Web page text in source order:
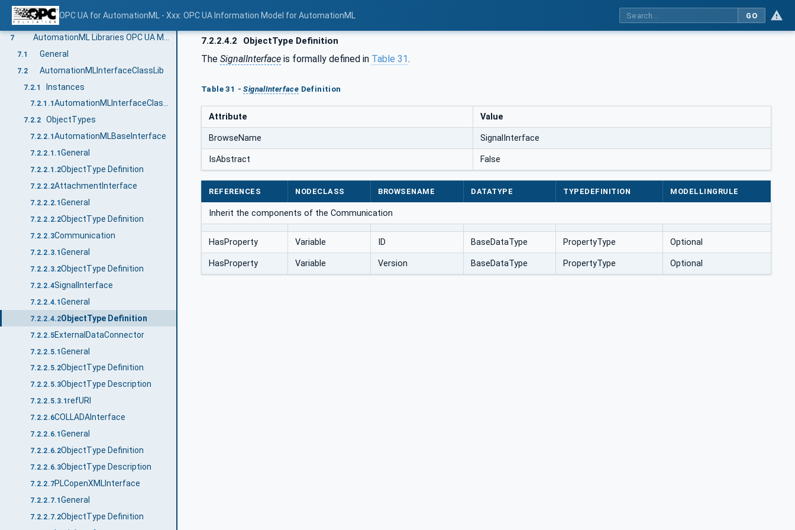
OPC UA for AutomationML - Xxx: OPC UA Information Model for AutomationML GO
6.4.1.1.5
6.4.1.1.6SystemUnitClassLibs
7
7.1 General
7.2 AutomationMLInterfaceClassLib
7.2.1 Instances
7.2.1.1 AutomationMLInterfaceClassLib
7.2.2 ObjectTypes
7.2.2.1 AutomationMLBaseInterface
7.2.2.1.1General
7.2.2.1.2ObjectType Definition
7.2.2.2AttachmentInterface
7.2.2.2.1General
7.2.2.2.2ObjectType Definition
7.2.2.3Communication
7.2.2.3.1General
7.2.2.3.2ObjectType Definition
7.2.2.4SignalInterface
7.2.2.4.1General
7.2.2.4.2ObjectType Definition
7.2.2.5ExternalDataConnector
7.2.2.5.1General
7.2.2.5.2ObjectType Definition
7.2.2.5.3ObjectType Description
7.2.2.5.3.1refURI
7.2.2.6COLLADAInterface
7.2.2.6.1General
7.2.2.6.2ObjectType Definition
7.2.2.6.3ObjectType Description
7.2.2.7PLCopenXMLInterface
7.2.2.7.1General
7.2.2.7.2ObjectType Definition
7.2.2.4.2 ObjectType Definition
The SignalInterface is formally defined in Table 31.
Table 31 -SignalInterface Definition
Attribute Value
BrowseName SignalInterface
IsAbstract False
REFERENCES NODECLASS BROWSENAME DATATYPE TYPEDEFINITION MODELLINGRULE
Inherit the components of the Communication
HasProperty Variable ID BaseDataType PropertyType Optional
HasProperty Variable Version BaseDataType PropertyType Optional